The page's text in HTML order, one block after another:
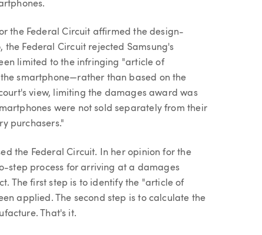
the Federal Circuit affirmed the design-
Federal Circuit rejected Samsung's
limited to the infringing "article of
smartphone—rather than based on the
view, limiting the damages award was
were not sold separately from their
purchasers."
the Federal Circuit. In her opinion for the
step process for arriving at a damages
The first step is to identify the "article of
applied. The second step is to calculate the
That's it.